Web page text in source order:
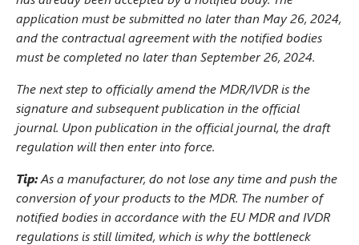
application must be submitted no later than May 26, 2024,
and the contractual agreement with the notified bodies
must be completed no later than September 26, 2024.
The next step to officially amend the MDR/IVDR is the
signature and subsequent publication in the official
journal. Upon publication in the official journal, the draft
regulation will then enter into force.
Tip:As a manufacturer, do not lose any time and push the
conversion of your products to the MDR. The number of
notified bodies in accordance with the EU MDR and IVDR
regulations is still limited, which is why the bottleneck